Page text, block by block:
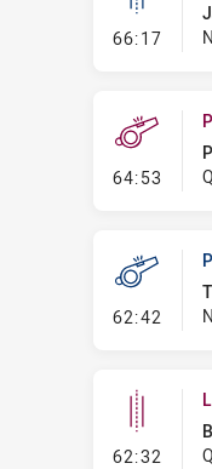
66:17-
64:53 -
62:42 -
62:32 -